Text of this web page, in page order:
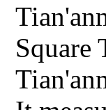
Square